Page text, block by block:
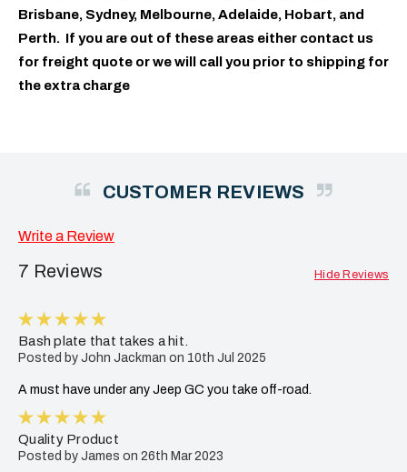
Brisbane, Sydney, Melbourne, Adelaide, Hobart, and
Perth. If you are out of these areas either contact us
for freight quote or we will call you prior to shipping for
the extra charge
CUSTOMER REVIEWS
Write a Review
7 Reviews Hide Reviews
Bash plate that takes a hit.
Posted by John Jackman on 10th Jul 2025
A must have under any Jeep GC you take off-road.
Quality Product
Posted by James on 26th Mar 2023